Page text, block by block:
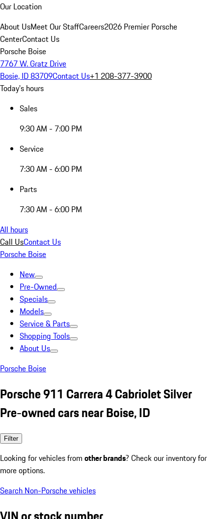
Our Location
About UsMeet Our StaffCareers2026 Premier Porsche
CenterContact Us
Porsche Boise
7767 W. Gratz Drive
Bosie, ID 83709Contact Us+1 208-377-3900
Today's hours
Sales
9:30 AM - 7:00 PM
Service
7:30 AM - 6:00 PM
Parts
7:30 AM - 6:00 PM
All hours
Call UsContact Us
Porsche Boise
New
Pre-Owned
Specials
Models
Service & Parts
Shopping Tools
About Us
Porsche Boise
Porsche 911 Carrera 4 Cabriolet Silver
Pre-owned cars near Boise, ID
Filter
Looking for vehicles from other brands? Check our inventory for
more options.
Search Non-Porsche vehicles